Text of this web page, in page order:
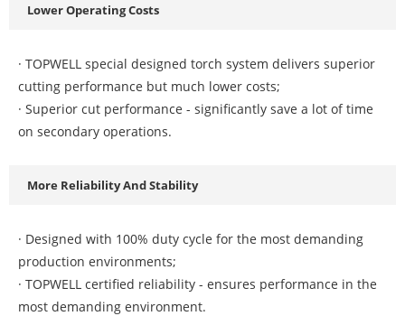
Lower Operating Costs
· TOPWELL special designed torch system delivers superior
cutting performance but much lower costs;
· Superior cut performance - significantly save a lot of time
on secondary operations.
More Reliability And Stability
· Designed with 100% duty cycle for the most demanding
production environments;
· TOPWELL certified reliability - ensures performance in the
most demanding environment.